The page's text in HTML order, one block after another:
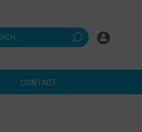
CONTACT